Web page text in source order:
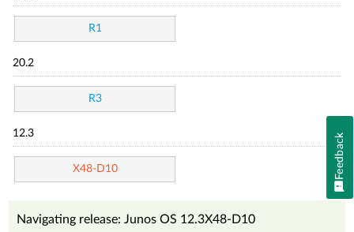
R1
20.2
R3
12.3
X48-D10
Navigating release: Junos OS 12.3X48-D10
Feedback